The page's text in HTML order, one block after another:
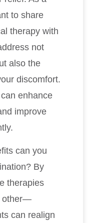
to share
therapy with
not
also the
discomfort.
enhance
improve
can you
By
therapies
other—
can realign